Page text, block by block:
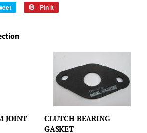
Tweet
Pin it
JOINT
CLUTCH BEARING
GASKET